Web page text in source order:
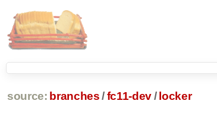
source: branches /fc11-dev/ locker